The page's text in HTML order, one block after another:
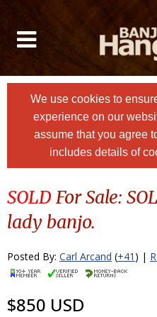
We use cookies to
experience on our
assume that you agree
includes details of
SOLD For Sale:
lady banjo.
Posted By: Carl Arcand (+41 ) |
$850 USD